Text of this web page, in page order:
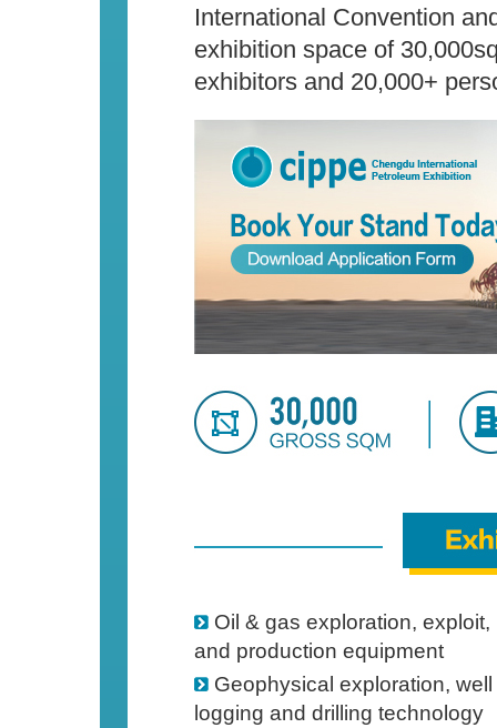
International Convention
exhibition space of
exhibitors and 20,000+
Oil & gas exploration, exploit,
and production equipment
Geophysical exploration, well
logging and drilling technology